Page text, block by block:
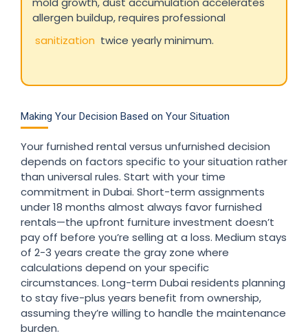
allergen buildup, requires professional
sanitization twice yearly minimum.
Making Your Decision Based on Your Situation
Your furnished rental versus unfurnished decision
depends on factors specific to your situation rather
than universal rules. Start with your time
commitment in Dubai. Short-term assignments
under 18 months almost always favor furnished
rentals—the upfront furniture investment doesn’t
pay off before you’re selling at a loss. Medium stays
of 2-3 years create the gray zone where
calculations depend on your specific
circumstances. Long-term Dubai residents planning
to stay five-plus years benefit from ownership,
assuming they’re willing to handle the maintenance
burden.